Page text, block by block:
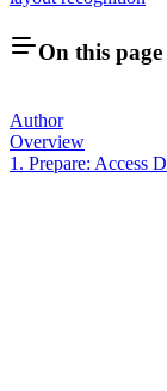
On this page
Author
Overview
1. Prepare: Access